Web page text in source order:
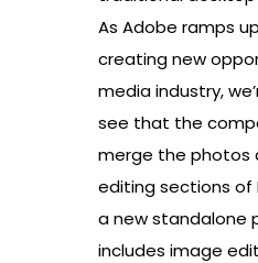
As Adobe ramps
creating new
media industry,
see that the
merge the photos
editing sections of
a new standalone
includes image